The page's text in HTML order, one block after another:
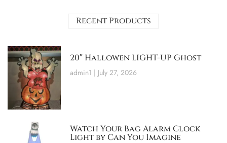
Recent Products
20″ Hallowen LIGHT-UP Ghost
admin1 July 27, 2026
Watch Your Bag Alarm Clock
Light by Can You Imagine